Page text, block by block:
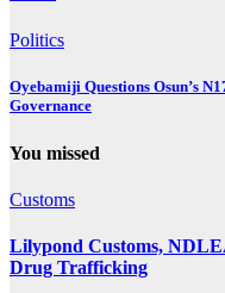
Politics
Oyebamiji Questions Osun’s
Governance
You missed
Customs
Lilypond Customs,
Drug Trafficking